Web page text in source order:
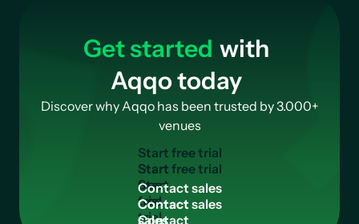
Get started with
Aqqo today
Discover why Aqqo has been trusted by 3.000+
venues
Startfreetrial
Start
free
trial
Contactsales
Contact
sales